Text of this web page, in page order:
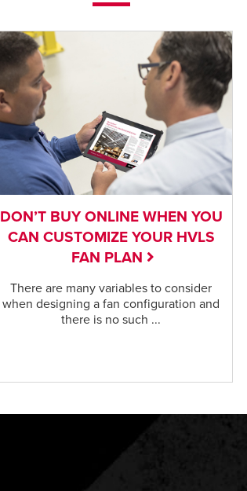
DON’T BUY ONLINE WHEN YOU
CAN CUSTOMIZE YOUR HVLS
FAN PLAN
There are many variables to consider
when designing a fan configuration and
there is no such ...